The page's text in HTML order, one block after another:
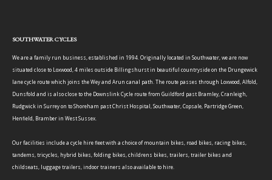
SOUTHWATER CYCLES
We are a family run business, established in 1994. Originally located in Southwater, we are now
situated close to Loxwood, 4 miles outside Billingshurst in beautiful countryside on the Drungewick
lane cycle route which joins the Wey and Arun canal path. The route passes through Loxwood, Alfold,
Dunsfold and is also close to the Downslink Cycle route from Guildford past Bramley, Cranleigh,
Rudgwick in Surrey on to Shoreham past Christ Hospital, Southwater, Copsale, Partridge Green,
Henfield, Bramber in West Sussex.
Our facilities include a cycle hire fleet with a choice of mountain bikes, road bikes, racing bikes,
tandems, tricycles, hybrid bikes, folding bikes, childrens bikes, trailers, trailer bikes and
childseats, luggage trailers, indoor trainers also available to hire.